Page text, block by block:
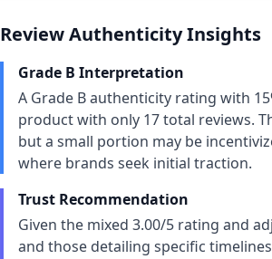
Review Authenticity Insights
Grade B Interpretation
A Grade B authenticity rating with
product with only 17 total reviews.
but a small portion may be
where brands seek initial traction.
Trust Recommendation
Given the mixed 3.00/5 rating and
and those detailing specific